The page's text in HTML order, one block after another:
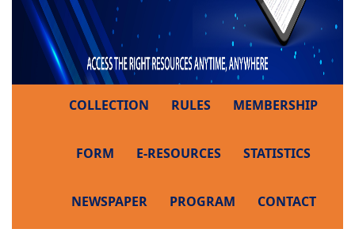
COLLECTION RULES MEMBERSHIP
FORM E-RESOURCES STATISTICS
NEWSPAPER PROGRAM CONTACT